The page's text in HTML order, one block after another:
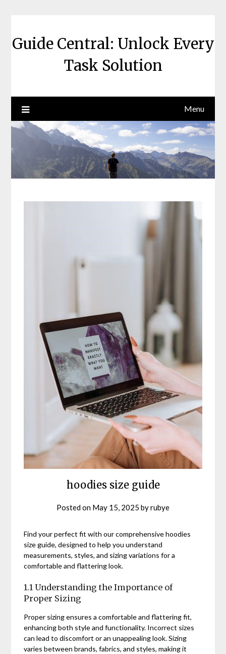
Guide Central: Unlock Every
Task Solution
Menu
hoodies size guide
Posted on May 15, 2025 byrubye
Find your perfect fit with our comprehensive hoodies
size guide, designed to help you understand
measurements, styles, and sizing variations for a
comfortable and flattering look.
1.1 Understanding the Importance of
Proper Sizing
Proper sizing ensures a comfortable and flattering fit,
enhancing both style and functionality. Incorrect sizes
can lead to discomfort or an unappealing look. Sizing
varies between brands, fabrics, and styles, making it